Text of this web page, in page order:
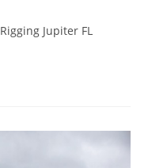
Jupiter FL